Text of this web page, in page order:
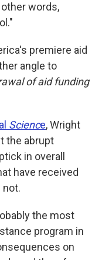
words,
premiere aid
angle to
of aid funding
Science, Wright
the abrupt
in overall
have received
not.
the most
program in
on